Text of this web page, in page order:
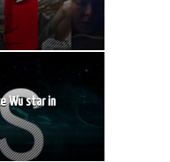
Wu star in